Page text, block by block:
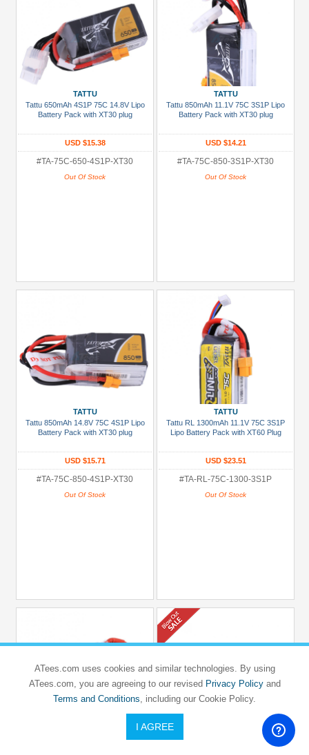
TATTU
Tattu 650mAh 4S1P 75C 14.8V Lipo
Battery Pack with XT30 plug
USD $15.38
#TA-75C-650-4S1P-XT30
Out Of Stock
TATTU
Tattu 850mAh 11.1V 75C 3S1P Lipo
Battery Pack with XT30 plug
USD $14.21
#TA-75C-850-3S1P-XT30
Out Of Stock
TATTU
Tattu 850mAh 14.8V 75C 4S1P Lipo
Battery Pack with XT30 plug
USD $15.71
#TA-75C-850-4S1P-XT30
Out Of Stock
TATTU
Tattu RL 1300mAh 11.1V 75C 3S1P
Lipo Battery Pack with XT60 Plug
USD $23.51
#TA-RL-75C-1300-3S1P
Out Of Stock
Tattu R-Line 1550mah 4S 95C Fpv Lipo
TATU 1300mAh 14.8V 45C 4S1P
ATees.com uses cookies and similar technologies. By using
ATees.com, you are agreeing to our revised Privacy Policyand
Terms and Conditions, including our Cookie Policy.
I AGREE